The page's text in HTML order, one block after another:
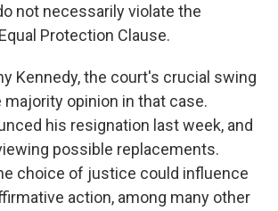
not necessarily violate the
Protection Clause.
Kennedy, the court's crucial swing
opinion in that case.
his resignation last week, and
possible replacements.
choice of justice could influence
action, among many other